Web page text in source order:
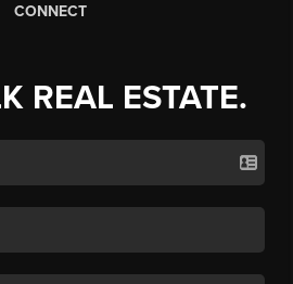
CONNECT
REAL ESTATE.